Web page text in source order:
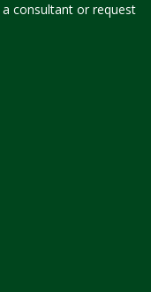
consultant or request